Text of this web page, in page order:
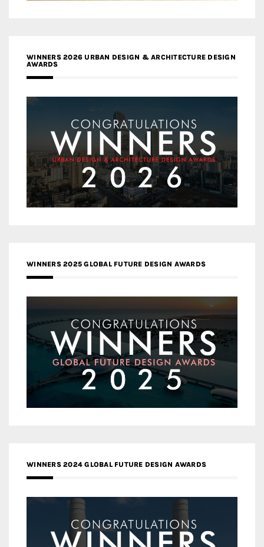
WINNERS 2026 URBAN DESIGN & ARCHITECTURE DESIGN
AWARDS
WINNERS 2025 GLOBAL FUTURE DESIGN AWARDS
WINNERS 2024 GLOBAL FUTURE DESIGN AWARDS